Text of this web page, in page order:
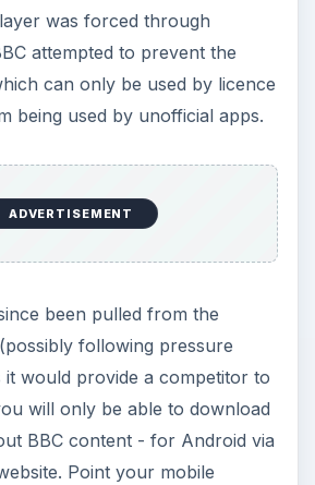
was forced through
attempted to prevent the
can only be used by licence
being used by unofficial apps.
ADVERTISEMENT
been pulled from the
following pressure
it would provide a competitor to
will only be able to download
BBC content - for Android via
Point your mobile